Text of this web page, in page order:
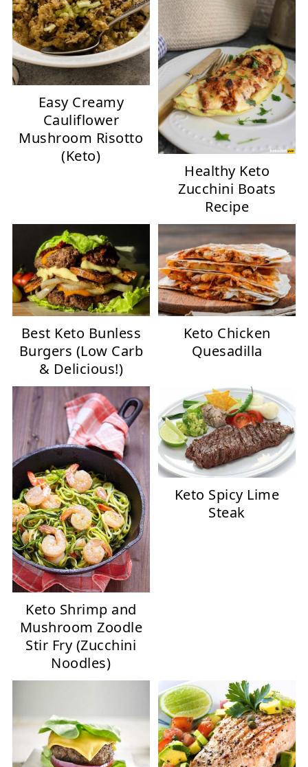
Easy Creamy
Cauliflower
Mushroom Risotto
(Keto)
Healthy Keto
Zucchini Boats
Recipe
Best Keto Bunless
Burgers (Low Carb
& Delicious!)
Keto Chicken
Quesadilla
Keto Shrimp and
Mushroom Zoodle
Stir Fry (Zucchini
Noodles)
Keto Spicy Lime
Steak